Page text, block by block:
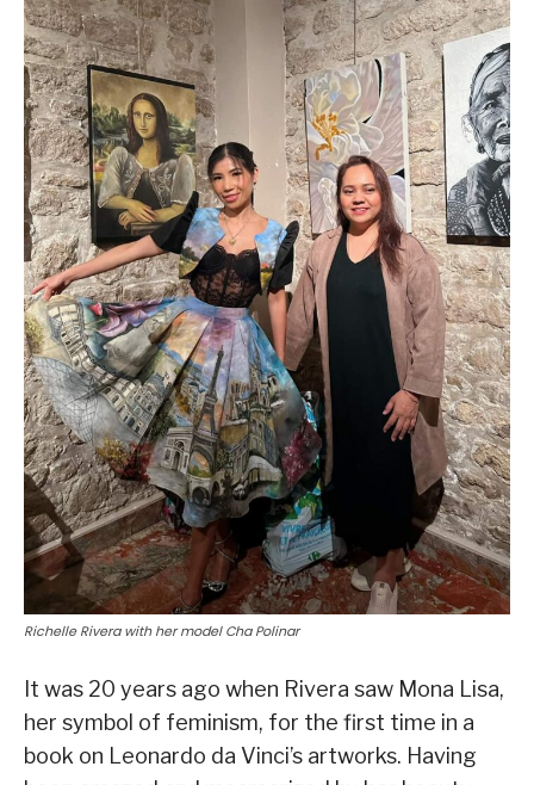
Richelle Rivera with her model Cha Polinar
It was 20 years ago when Rivera saw Mona Lisa,
her symbol of feminism, for the first time in a
book on Leonardo da Vinci’s artworks. Having